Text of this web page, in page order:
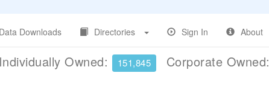
Data Downloads Directories Sign In About
Individually Owned: 151,845 Corporate Owned: